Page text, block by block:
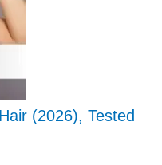
(2026), Tested